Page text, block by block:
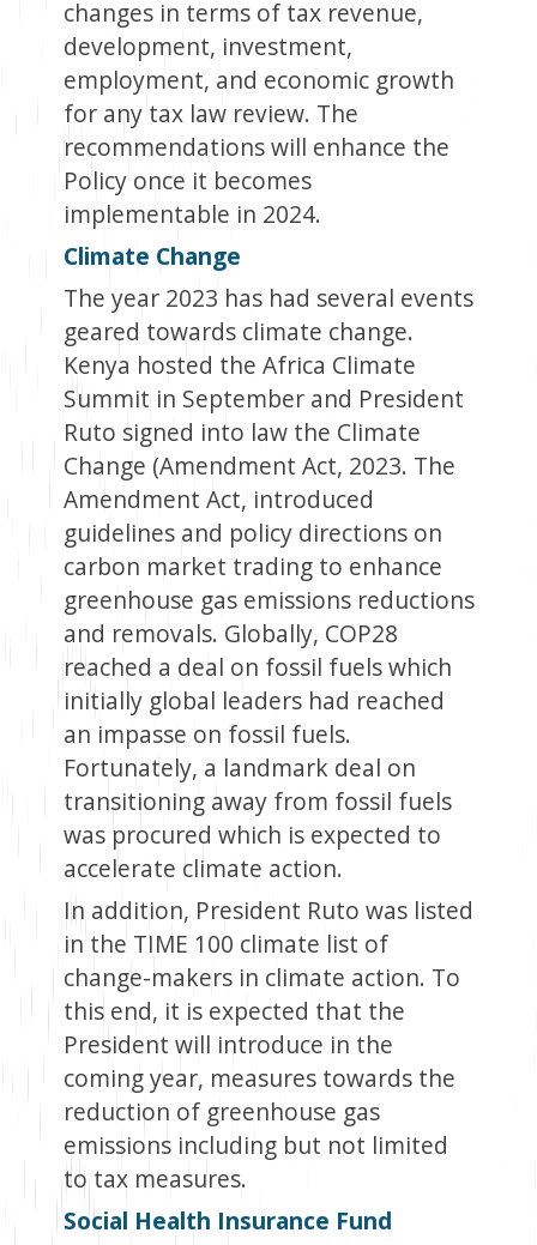
changes in terms of tax revenue,
development, investment,
employment, and economic growth
for any tax law review. The
recommendations will enhance the
Policy once it becomes
implementable in 2024.
Climate Change
The year 2023 has had several events
geared towards climate change.
Kenya hosted the Africa Climate
Summit in September and President
Ruto signed into law the Climate
Change (Amendment Act, 2023. The
Amendment Act, introduced
guidelines and policy directions on
carbon market trading to enhance
greenhouse gas emissions reductions
and removals. Globally, COP28
reached a deal on fossil fuels which
initially global leaders had reached
an impasse on fossil fuels.
Fortunately, a landmark deal on
transitioning away from fossil fuels
was procured which is expected to
accelerate climate action.
In addition, President Ruto was listed
in the TIME 100 climate list of
change-makers in climate action. To
this end, it is expected that the
President will introduce in the
coming year, measures towards the
reduction of greenhouse gas
emissions including but not limited
to tax measures.
Social Health Insurance Fund